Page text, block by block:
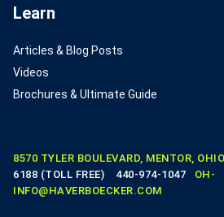
Learn
Articles & Blog Posts
Videos
Brochures & Ultimate Guide
8570 TYLER BOULEVARD, MENTOR,
6188 (TOLL FREE)
440-974-1047
OH-
INFO@HAVERBOECKER.COM